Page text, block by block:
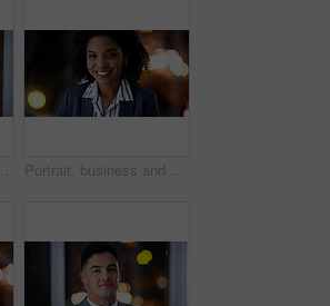
Business, portrait and serious man at night in office as corporate attorney, legal job or bokeh. Professional, labour law expert and male employee at workplace for deadline, overtime or working late Portrait, business and black woman with smile at night for career pride, about us and lawyer. Bokeh, female attorney and ambition in office, legal representative and working late for case preparation